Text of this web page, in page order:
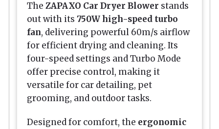
The ZAPAXO Car Dryer Blower stands
out with its 750W high-speed turbo
fan, delivering powerful 60m/s airflow
for efficient drying and cleaning. Its
four-speed settings and Turbo Mode
offer precise control, making it
versatile for car detailing, pet
grooming, and outdoor tasks.
Designed for comfort, the ergonomic